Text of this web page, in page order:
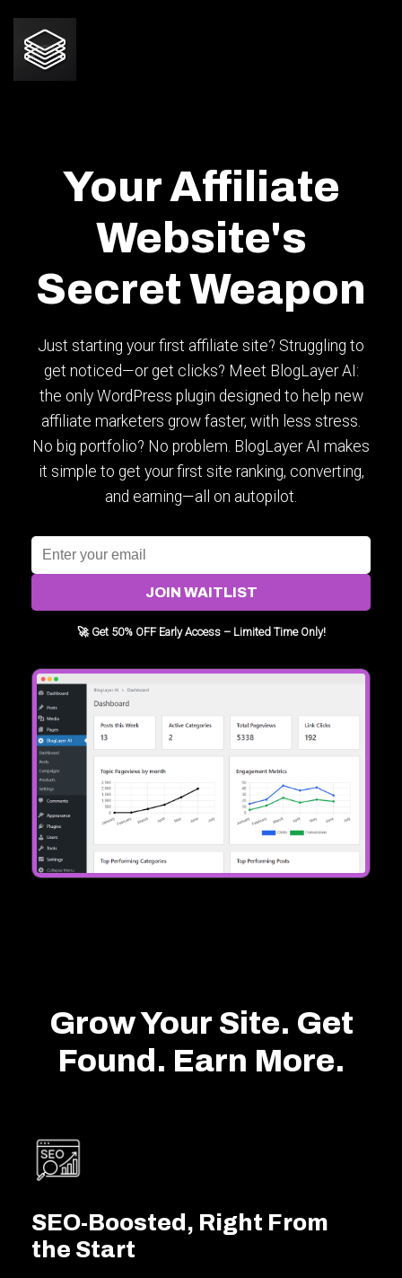
Your Affiliate
Website's
Secret Weapon
Just starting your first affiliate site? Struggling to
get noticed—or get clicks? Meet BlogLayer AI:
the only WordPress plugin designed to help new
affiliate marketers grow faster, with less stress.
No big portfolio? No problem. BlogLayer AI makes
it simple to get your first site ranking, converting,
and earning—all on autopilot.
JOIN WAITLIST
🚀 Get 50% OFF Early Access – Limited Time Only!
Grow Your Site. Get
Found. Earn More.
SEO-Boosted, Right From
the Start